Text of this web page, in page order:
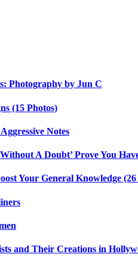
Photography by Jun C
(15 Photos)
Notes
A Doubt’ Prove You
Your General Knowledge (26
and Their Creations in